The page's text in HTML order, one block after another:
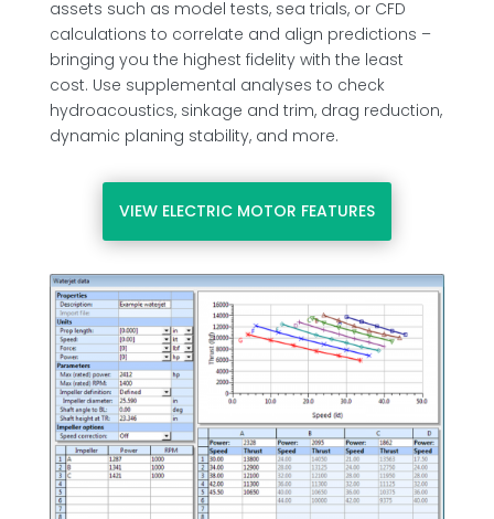
assets such as model tests, sea trials, or CFD
calculations to correlate and align predictions –
bringing you the highest fidelity with the least
cost. Use supplemental analyses to check
hydroacoustics, sinkage and trim, drag reduction,
dynamic planing stability, and more.
VIEW ELECTRIC MOTOR FEATURES